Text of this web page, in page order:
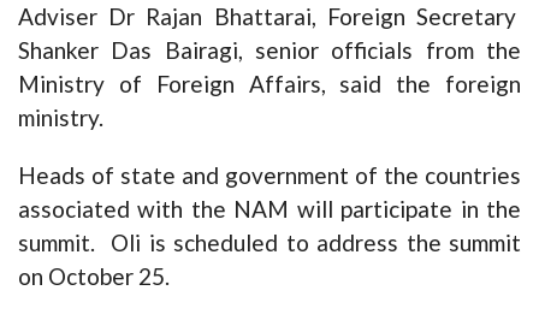
Adviser Dr Rajan Bhattarai, Foreign Secretary
Shanker Das Bairagi, senior officials from the
Ministry of Foreign Affairs, said the foreign
ministry.
Heads of state and government of the countries
associated with the NAM will participate in the
summit. Oli is scheduled to address the summit
on October 25.